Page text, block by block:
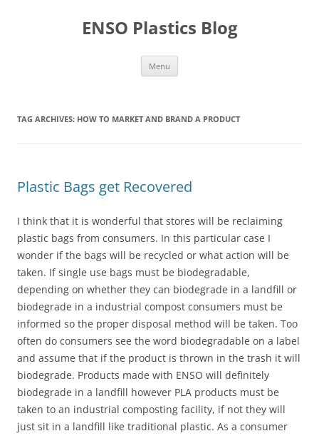
ENSO Plastics Blog
Menu
TAG ARCHIVES: HOW TO MARKET AND BRAND A PRODUCT
Plastic Bags get Recovered
I think that it is wonderful that stores will be reclaiming
plastic bags from consumers. In this particular case I
wonder if the bags will be recycled or what action will be
taken. If single use bags must be biodegradable,
depending on whether they can biodegrade in a landfill or
biodegrade in a industrial compost consumers must be
informed so the proper disposal method will be taken. Too
often do consumers see the word biodegradable on a label
and assume that if the product is thrown in the trash it will
biodegrade. Products made with ENSO will definitely
biodegrade in a landfill however PLA products must be
taken to an industrial composting facility, if not they will
just sit in a landfill like traditional plastic. As a consumer